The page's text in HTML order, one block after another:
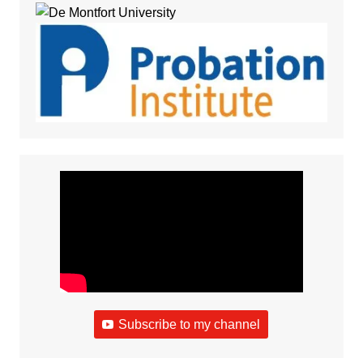
Subscribe to my channel